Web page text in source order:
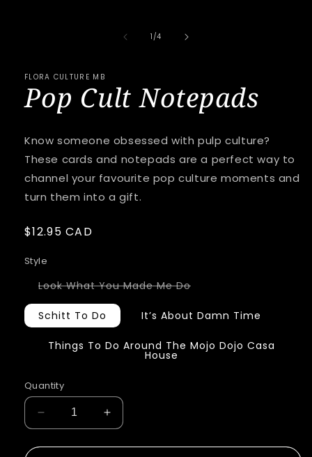
1/of
4
FLORA CULTURE MB
Pop Cult Notepads
Know someone obsessed with pulp culture?
These cards and notepads are a perfect way to
channel your favourite pop culture moments and
turn them into a gift.
Regular
$12.95 CAD
Style
Look What You Made Me DoVariant
or
unavailable
Schitt To Do It’s About Damn Time
Things To Do Around The Mojo Dojo Casa
House
Quantity
Decrease
quantity
for
Increase
quantity
for